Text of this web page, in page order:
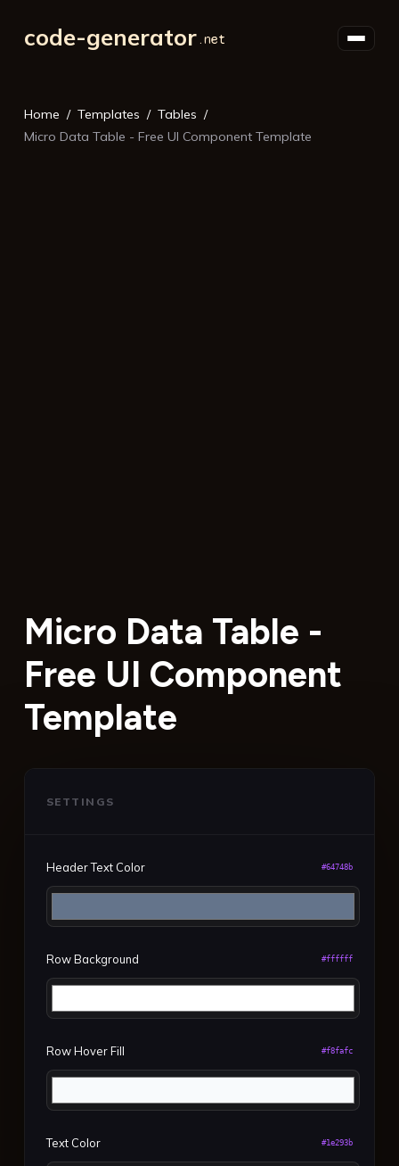
code-generator
Home Templates
Tables
Micro Data Table - Free UI Component Template
Micro Data Table -
Free UI Component
Template
SETTINGS
Header Text Color #64748b
Row Background #ffffff
Row Hover Fill #f8fafc
Text Color #1e293b